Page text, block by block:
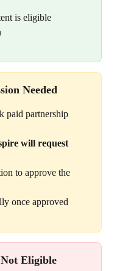
is eligible
Needed
paid partnership
will request
to approve the
once approved
Eligible